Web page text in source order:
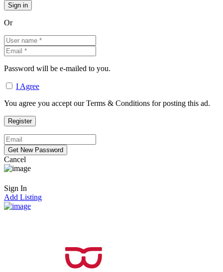
Or
Password will be e-mailed to you.
I Agree
You agree you accept our Terms & Conditions for posting this ad.
Cancel
Sign In
Add Listing